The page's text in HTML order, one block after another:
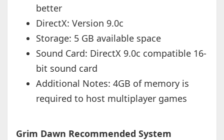
better
DirectX: Version 9.0c
Storage: 5 GB available space
Sound Card: DirectX 9.0c compatible 16-
bit sound card
Additional Notes: 4GB of memory is
required to host multiplayer games
Grim Dawn Recommended System